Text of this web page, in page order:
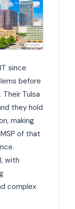
since
before
Tulsa
they hold
making
of that
with
complex